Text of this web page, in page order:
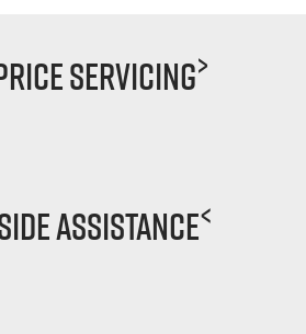
Servicing>
Assistance<